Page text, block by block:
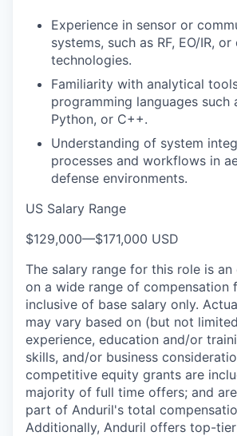
Experience in sensor or
systems, such as RF, EO/IR,
technologies.
Familiarity with analytical
programming languages such
Python, or C++.
Understanding of system
processes and workflows in
defense environments.
US Salary Range
$129,000—$171,000 USD
The salary range for this role is an
on a wide range of compensation
inclusive of base salary only.
may vary based on (but not
experience, education and/or
skills, and/or business
competitive equity grants are
majority of full time offers; and
part of Anduril's total
Additionally, Anduril offers top-